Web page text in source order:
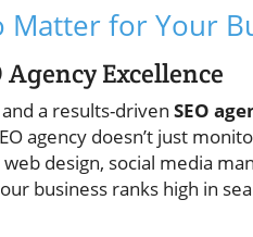
for Your
Excellence
and a results-driven SEO
agency doesn’t just
design, social media
business ranks high in